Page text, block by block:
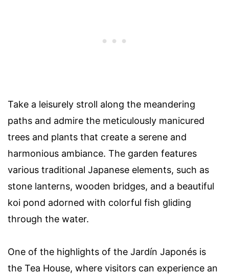
Take a leisurely stroll along the meandering
paths and admire the meticulously manicured
trees and plants that create a serene and
harmonious ambiance. The garden features
various traditional Japanese elements, such as
stone lanterns, wooden bridges, and a beautiful
koi pond adorned with colorful fish gliding
through the water.
One of the highlights of the Jardín Japonés is
the Tea House, where visitors can experience an